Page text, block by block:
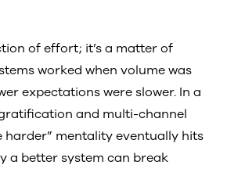
of effort; it’s a matter of
worked when volume was
expectations were slower. In a
and multi-channel
harder” mentality eventually hits
a better system can break